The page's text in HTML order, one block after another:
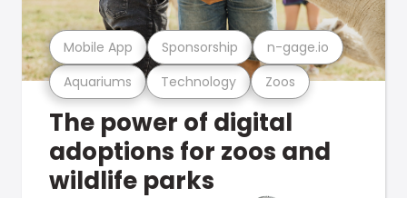
Aquariums Technology Zoos
Mobile App Sponsorship n-gage.io
The power of digital
adoptions for zoos and
wildlife parks